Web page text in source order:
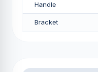
Handle
Bracket